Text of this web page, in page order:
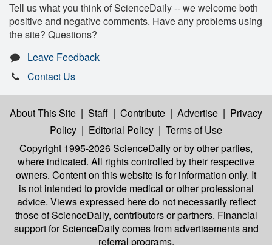
Tell us what you think of ScienceDaily -- we welcome both
positive and negative comments. Have any problems using
the site? Questions?
Leave Feedback
Contact Us
About This Site | Staff | Contribute | Advertise | Privacy
Policy | Editorial Policy | Terms of Use
Copyright 1995-2026 ScienceDailyor by other parties,
where indicated. All rights controlled by their respective
owners. Content on this website is for information only. It
is not intended to provide medical or other professional
advice. Views expressed here do not necessarily reflect
those of ScienceDaily, contributors or partners. Financial
support for ScienceDaily comes from advertisements and
referral programs.